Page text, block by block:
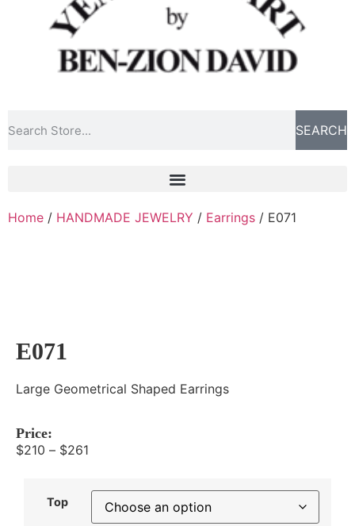
SEARCH
Home / HANDMADE JEWELRY / Earrings / E071
E071
Large Geometrical Shaped Earrings
Price:
$210 – $261
Top